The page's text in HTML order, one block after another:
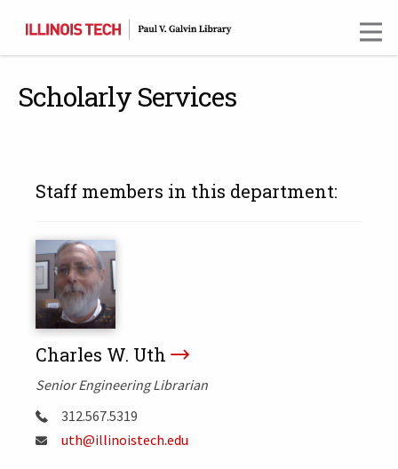
content
Scholarly Services
Staff members in this department:
Charles W. Uth
Senior Engineering Librarian
312.567.5319
uth@illinoistech.edu